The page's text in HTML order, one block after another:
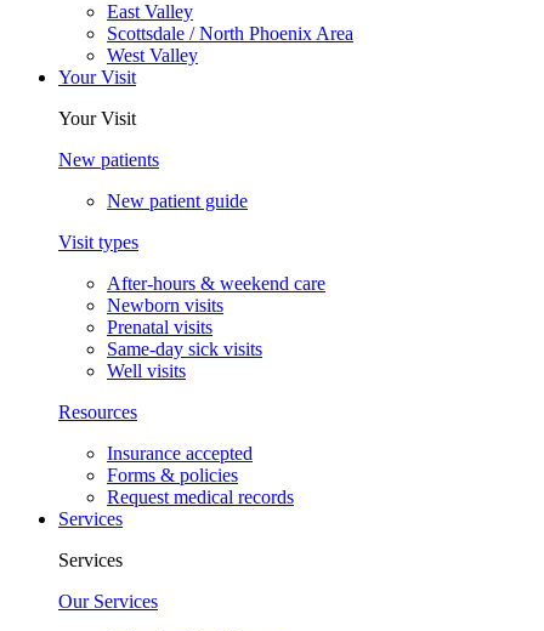
East Valley
Scottsdale / North Phoenix Area
West Valley
Your Visit
Your Visit
New patients
New patient guide
Visit types
After-hours & weekend care
Newborn visits
Prenatal visits
Same-day sick visits
Well visits
Resources
Insurance accepted
Forms & policies
Request medical records
Services
Services
Our Services